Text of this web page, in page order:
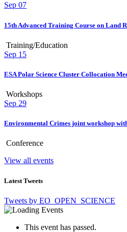
Sep 07
15th Advanced Training Course on Land
Training/Education
Sep 15
ESA Polar Science Cluster Collocation
Workshops
Sep 29
Environmental Crimes joint workshop
Conference
View all events
Latest Tweets
Tweets by EO_OPEN_SCIENCE
This event has passed.